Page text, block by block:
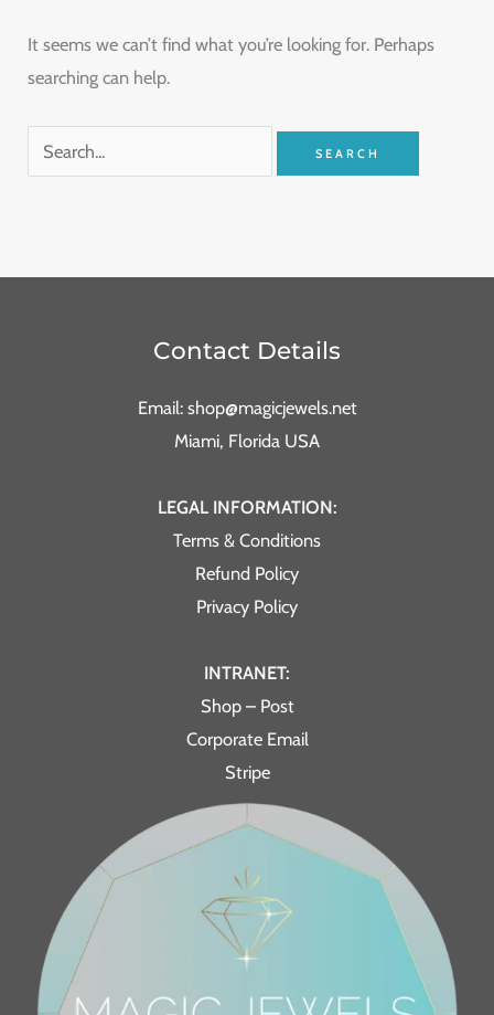
It seems we can’t find what you’re looking for. Perhaps
searching can help.
Contact Details
Email: shop@magicjewels.net
Miami, Florida USA
LEGAL INFORMATION:
Terms & Conditions
Refund Policy
Privacy Policy
INTRANET:
Shop – Post
Corporate Email
Stripe